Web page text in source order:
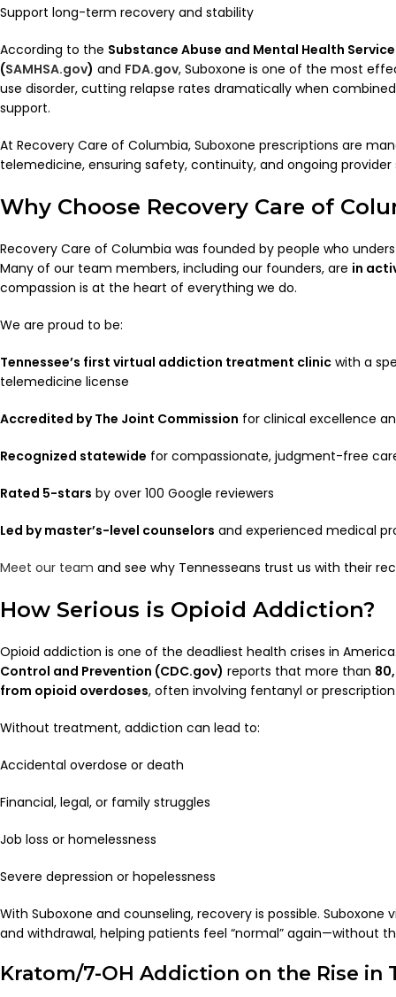
Support long-term recovery and stability
According to the Substance Abuse and Mental Health
(SAMHSA.gov) and FDA.gov, Suboxone is one of the most
use disorder, cutting relapse rates dramatically when
support.
At Recovery Care of Columbia, Suboxone prescriptions are
telemedicine, ensuring safety, continuity, and ongoing provider
Why Choose Recovery Care of
Recovery Care of Columbia was founded by people who
Many of our team members, including our founders, are in
compassion is at the heart of everything we do.
We are proud to be:
Tennessee’s first virtual addiction treatment clinic with a
telemedicine license
Accredited by The Joint Commission for clinical excellence
Recognized statewide for compassionate, judgment-free
Rated 5-stars by over 100 Google reviewers
Led by master’s-level counselors and experienced medical
Meet our team and see why Tennesseans trust us with their
How Serious is Opioid Addiction?
Opioid addiction is one of the deadliest health crises in
Control and Prevention (CDC.gov) reports that more than
from opioid overdoses, often involving fentanyl or prescription
Without treatment, addiction can lead to:
Accidental overdose or death
Financial, legal, or family struggles
Job loss or homelessness
Severe depression or hopelessness
With Suboxone and counseling, recovery is possible. Suboxone
and withdrawal, helping patients feel “normal” again—without
Kratom/7-OH Addiction on the Rise in